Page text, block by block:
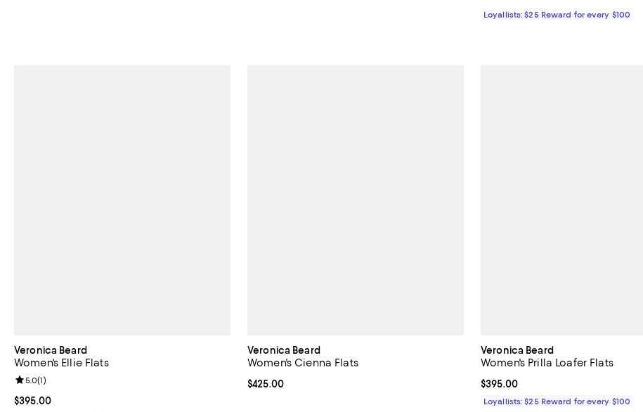
Loyallists: $25 Reward for every $100
Veronica Beard
Women's Ellie Flats
Current price $395.00; ;
$395.00
Review rating: 5.0 out of 5; 1 reviews;
5.0(1)
Veronica Beard
Women's Cienna Flats
Current price $425.00; ;
$425.00
Veronica Beard
Women's Prilla Loafer Flats
Current price $395.00; ;
$395.00
Loyallists: $25 Reward for every $100